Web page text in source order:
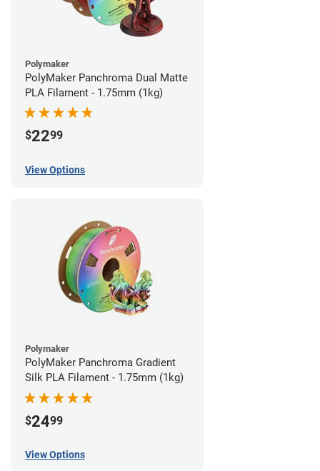
Polymaker
PolyMaker Panchroma Dual Matte
PLA Filament - 1.75mm (1kg)
$2299
View Options
Polymaker
PolyMaker Panchroma Gradient
Silk PLA Filament - 1.75mm (1kg)
$2499
View Options